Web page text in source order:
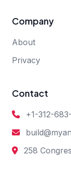
Company
About
Privacy
Contact
+1-312-
258